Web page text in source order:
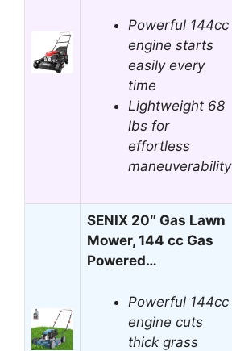
Powerful 144cc
engine starts
easily every
time
Lightweight 68
lbs for
effortless
maneuverability
SENIX 20″ Gas Lawn
Mower, 144 cc Gas
Powered…
Powerful 144cc
engine cuts
thick grass